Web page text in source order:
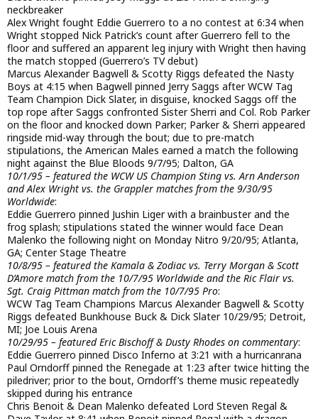
neckbreaker
Alex Wright fought Eddie Guerrero to a no contest at 6:34 when
Wright stopped Nick Patrick’s count after Guerrero fell to the
floor and suffered an apparent leg injury with Wright then having
the match stopped (Guerrero’s TV debut)
Marcus Alexander Bagwell & Scotty Riggs defeated the Nasty
Boys at 4:15 when Bagwell pinned Jerry Saggs after WCW Tag
Team Champion Dick Slater, in disguise, knocked Saggs off the
top rope after Saggs confronted Sister Sherri and Col. Rob Parker
on the floor and knocked down Parker; Parker & Sherri appeared
ringside mid-way through the bout; due to pre-match
stipulations, the American Males earned a match the following
night against the Blue Bloods 9/7/95; Dalton, GA
10/1/95 – featured the WCW US Champion Sting vs. Arn Anderson
and Alex Wright vs. the Grappler matches from the 9/30/95
Worldwide:
Eddie Guerrero pinned Jushin Liger with a brainbuster and the
frog splash; stipulations stated the winner would face Dean
Malenko the following night on Monday Nitro 9/20/95; Atlanta,
GA; Center Stage Theatre
10/8/95 – featured the Kamala & Zodiac vs. Terry Morgan & Scott
D’Amore match from the 10/7/95 Worldwide and the Ric Flair vs.
Sgt. Craig Pittman match from the 10/7/95 Pro:
WCW Tag Team Champions Marcus Alexander Bagwell & Scotty
Riggs defeated Bunkhouse Buck & Dick Slater 10/29/95; Detroit,
MI; Joe Louis Arena
10/29/95 – featured Eric Bischoff & Dusty Rhodes on commentary:
Eddie Guerrero pinned Disco Inferno at 3:21 with a hurricanrana
Paul Orndorff pinned the Renegade at 1:23 after twice hitting the
piledriver; prior to the bout, Orndorff’s theme music repeatedly
skipped during his entrance
Chris Benoit & Dean Malenko defeated Lord Steven Regal &